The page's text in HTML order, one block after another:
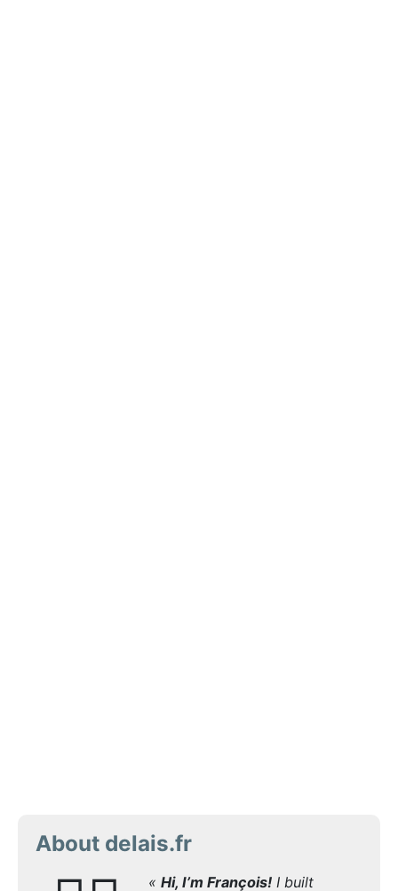
About delais.fr
« Hi, I’m François!I built